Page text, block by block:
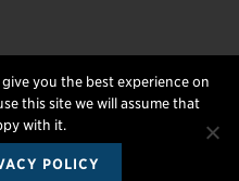
US
you the best experience on
this site we will assume that
with it.
POLICY